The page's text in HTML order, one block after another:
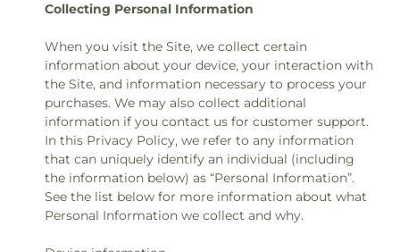
Collecting Personal Information
When you visit the Site, we collect certain
information about your device, your interaction with
the Site, and information necessary to process your
purchases. We may also collect additional
information if you contact us for customer support.
In this Privacy Policy, we refer to any information
that can uniquely identify an individual (including
the information below) as “Personal Information”.
See the list below for more information about what
Personal Information we collect and why.